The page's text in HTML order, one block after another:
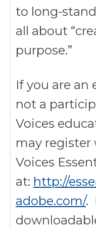
to long-
all about
purpose.”
If you are an
not a
Voices
may register
Voices
at: http://
adobe.com/.